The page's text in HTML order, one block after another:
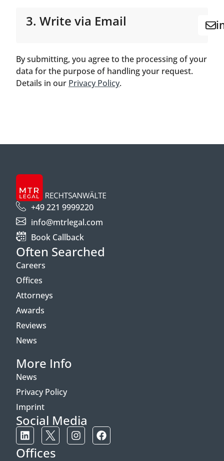
3. Write via Email
By submitting, you agree to the processing of your
data for the purpose of handling your request.
Details in our Privacy Policy.
+49 221 9999220
info@mtrlegal.com
Book Callback
Often Searched
Careers
Offices
Attorneys
Awards
Reviews
News
More Info
News
Privacy Policy
Imprint
Social Media
Offices